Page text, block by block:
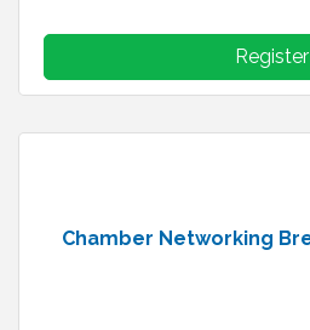
Register
Chamber Networking